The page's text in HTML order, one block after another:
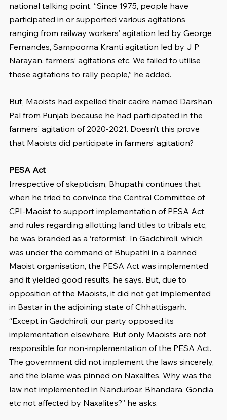
national talking point. “Since 1975, people have
participated in or supported various agitations
ranging from railway workers’ agitation led by George
Fernandes, Sampoorna Kranti agitation led by J P
Narayan, farmers’ agitations etc. We failed to utilise
these agitations to rally people,” he added.
But, Maoists had expelled their cadre named Darshan
Pal from Punjab because he had participated in the
farmers’ agitation of 2020-2021. Doesn’t this prove
that Maoists did participate in farmers’ agitation?
PESA Act
Irrespective of skepticism, Bhupathi continues that
when he tried to convince the Central Committee of
CPI-Maoist to support implementation of PESA Act
and rules regarding allotting land titles to tribals etc,
he was branded as a ‘reformist’. In Gadchiroli, which
was under the command of Bhupathi in a banned
Maoist organisation, the PESA Act was implemented
and it yielded good results, he says. But, due to
opposition of the Maoists, it did not get implemented
in Bastar in the adjoining state of Chhattisgarh.
“Except in Gadchiroli, our party opposed its
implementation elsewhere. But only Maoists are not
responsible for non-implementation of the PESA Act.
The government did not implement the laws sincerely,
and the blame was pinned on Naxalites. Why was the
law not implemented in Nandurbar, Bhandara, Gondia
etc not affected by Naxalites?” he asks.